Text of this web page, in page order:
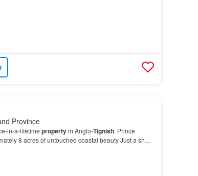
Province
in-a-lifetime propertyin Anglo-Tignish, Prince
8 acres of untouched coastal beauty Just a short